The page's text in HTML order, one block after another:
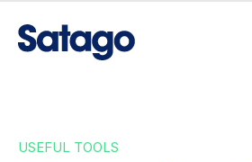
USEFUL TOOLS